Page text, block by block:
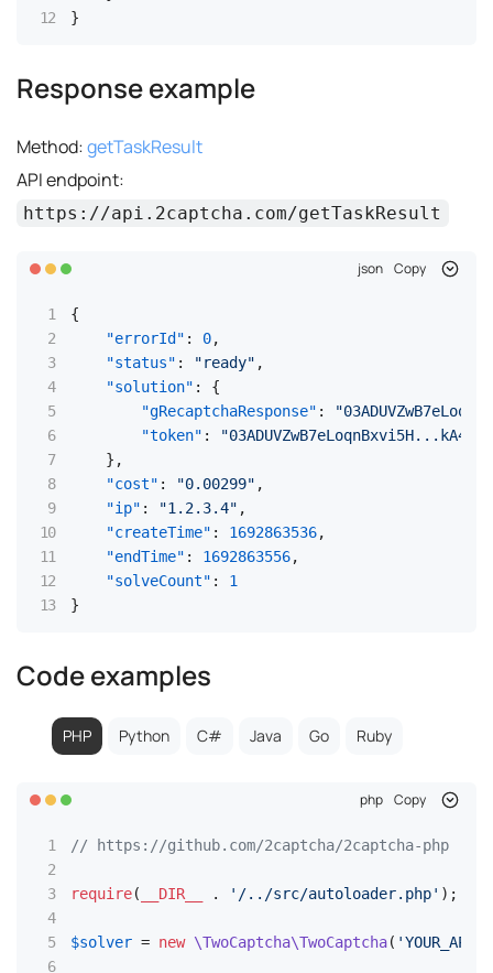
}
Response example
Method:getTaskResult
API endpoint:
https://api.2captcha.com/getTaskResult
json Copy
{
"errorId" : 0,
"status" : "ready" ,
"solution" :
{
"gRecaptchaResponse" :
"token" :
} ,
"cost" : "0.00299" ,
"ip" : "1.2.3.4" ,
"createTime" : 1692863536,
"endTime" : 1692863556,
"solveCount" :
1
}
Code examples
PHP Python C# Java Go Ruby
php Copy
// https://github.com/2captcha/2captcha-php
require( __DIR__ . '/../src/autoloader.php' );
$solver = new \TwoCaptcha\TwoCaptcha(